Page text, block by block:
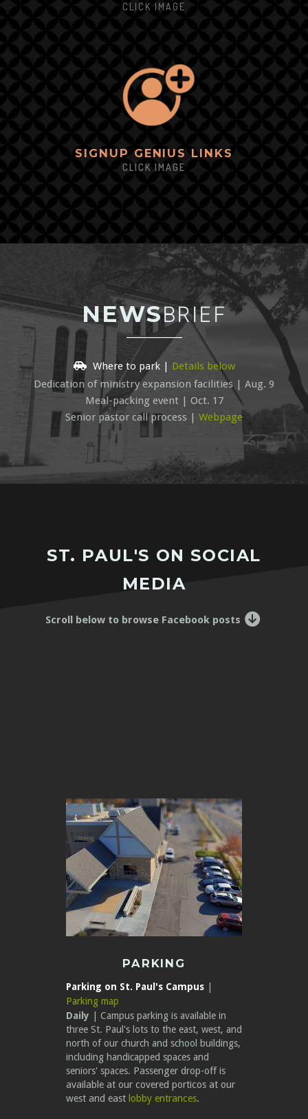
CLICK IMAGE
SIGNUP GENIUS LINKS
CLICK IMAGE
NEWSBRIEF
_________
Car Side
Where to park | Details below
Dedication of ministry expansion facilities | Aug. 9
Meal-packing event | Oct. 17
Senior pastor call process | Webpage
ST. PAUL'S ON SOCIAL
MEDIA
Scroll below to browse Facebook posts 
PARKING
Parking on St. Paul's Campus
Parking map
Daily
| Campus parking is available in
three St. Paul's lots to the east, west, and
north of our church and school buildings,
including handicapped spaces and
seniors' spaces. Passenger drop-off is
available at our covered porticos at our
west and east lobby entrances.